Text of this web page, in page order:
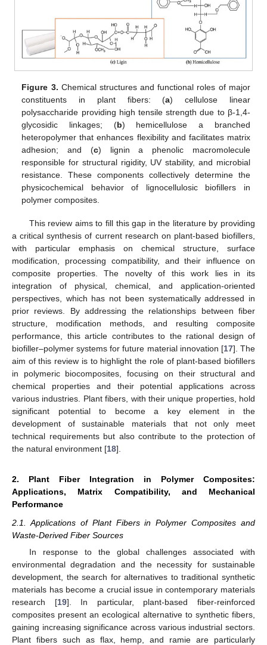
Figure 3. Chemical structures and functional roles of major
constituents in plant fibers: (a) cellulose linear
polysaccharide providing high tensile strength due to β-1,4-
glycosidic linkages; (b) hemicellulose a branched
heteropolymer that enhances flexibility and facilitates matrix
adhesion; and (c) lignin a phenolic macromolecule
responsible for structural rigidity, UV stability, and microbial
resistance. These components collectively determine the
physicochemical behavior of lignocellulosic biofillers in
polymer composites.
This review aims to fill this gap in the literature by providing
a critical synthesis of current research on plant-based biofillers,
with particular emphasis on chemical structure, surface
modification, processing compatibility, and their influence on
composite properties. The novelty of this work lies in its
integration of physical, chemical, and application-oriented
perspectives, which has not been systematically addressed in
prior reviews. By addressing the relationships between fiber
structure, modification methods, and resulting composite
performance, this article contributes to the rational design of
biofiller–polymer systems for future material innovation [17]. The
aim of this review is to highlight the role of plant-based biofillers
in polymeric biocomposites, focusing on their structural and
chemical properties and their potential applications across
various industries. Plant fibers, with their unique properties, hold
significant potential to become a key element in the
development of sustainable materials that not only meet
technical requirements but also contribute to the protection of
the natural environment [18].
2. Plant Fiber Integration in Polymer Composites:
Applications, Matrix Compatibility, and Mechanical
Performance
2.1. Applications of Plant Fibers in Polymer Composites and
Waste-Derived Fiber Sources
In response to the global challenges associated with
environmental degradation and the necessity for sustainable
development, the search for alternatives to traditional synthetic
materials has become a crucial issue in contemporary materials
research [19]. In particular, plant-based fiber-reinforced
composites present an ecological alternative to synthetic fibers,
gaining increasing significance across various industrial sectors.
Plant fibers such as flax, hemp, and ramie are particularly